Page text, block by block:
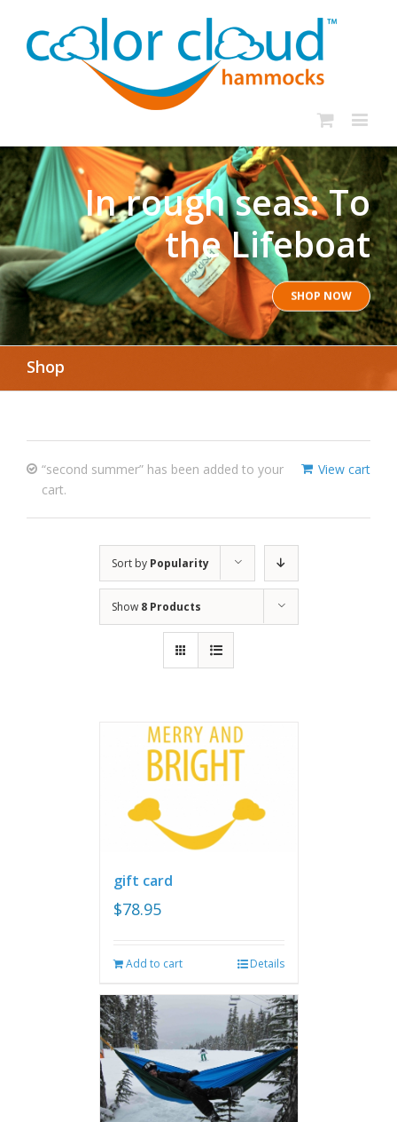
In rough seas: To
the Lifeboat
SHOP NOW
Shop
View cart
“second summer” has been added to your
cart.
Sort by Popularity
Show 8 Products
gift card
$78.95
Add to cart Details